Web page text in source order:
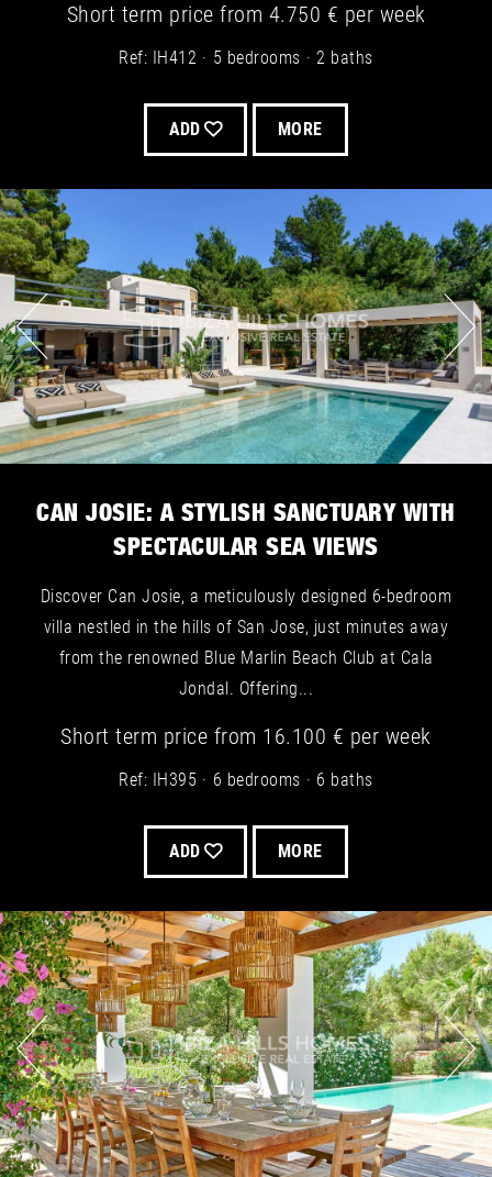
Short term price from 4.750 € per week
Ref: IH412 5 bedrooms 2 baths
ADD MORE
CAN JOSIE: A STYLISH SANCTUARY WITH
SPECTACULAR SEA VIEWS
Discover Can Josie, a meticulously designed 6-bedroom
villa nestled in the hills of San Jose, just minutes away
from the renowned Blue Marlin Beach Club at Cala
Jondal. Offering...
Short term price from 16.100 € per week
Ref: IH395 6 bedrooms 6 baths
ADD MORE